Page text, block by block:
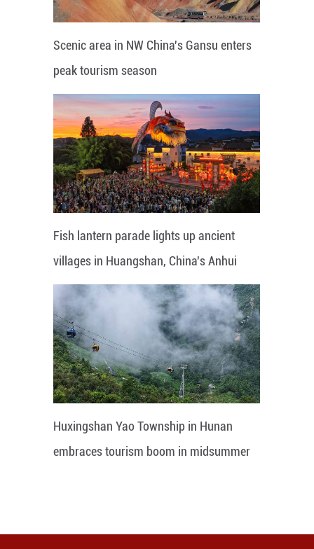
Scenic area in NW China's Gansu enters
peak tourism season
Fish lantern parade lights up ancient
villages in Huangshan, China's Anhui
Huxingshan Yao Township in Hunan
embraces tourism boom in midsummer